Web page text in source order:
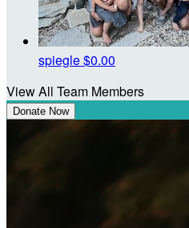
spiegle$0.00
View All Team Members
Donate Now